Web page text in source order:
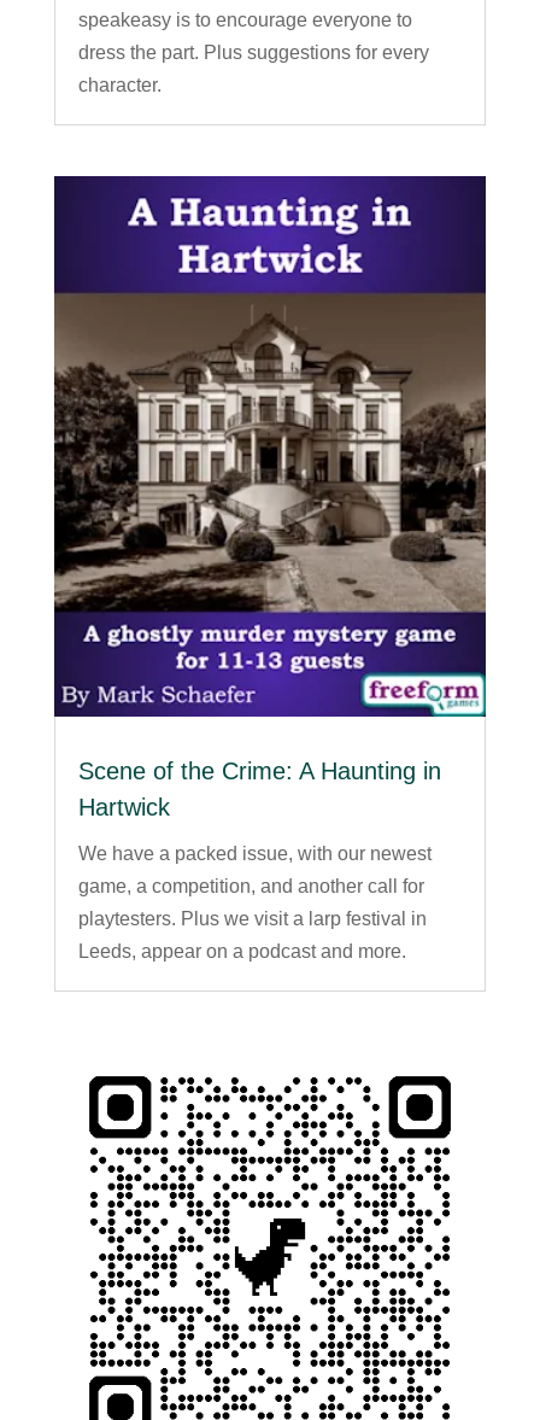
speakeasy is to encourage everyone to
dress the part. Plus suggestions for every
character.
Scene of the Crime: A Haunting in
Hartwick
We have a packed issue, with our newest
game, a competition, and another call for
playtesters. Plus we visit a larp festival in
Leeds, appear on a podcast and more.